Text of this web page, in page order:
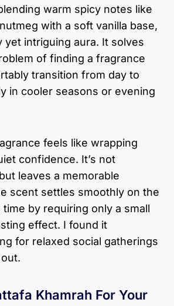
warm spicy notes like
with a soft vanilla base,
yet intriguing aura. It solves
of finding a fragrance
transition from day to
in cooler seasons or evening
feels like wrapping
confidence. It’s not
leaves a memorable
scent settles smoothly on the
by requiring only a small
effect. I found it
for relaxed social gatherings
Khamrah For Your